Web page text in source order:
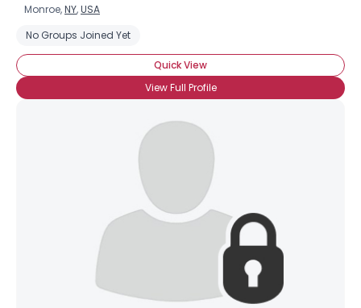
Monroe,NY,USA
No Groups Joined Yet
Quick View
View Full Profile